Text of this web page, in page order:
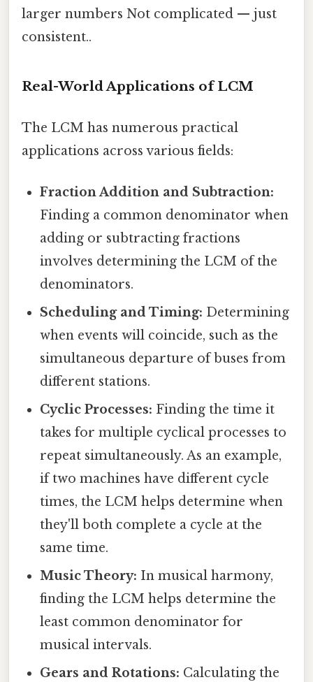
larger numbers Not complicated — just
consistent..
Real-World Applications of LCM
The LCM has numerous practical
applications across various fields:
Fraction Addition and Subtraction:
Finding a common denominator when
adding or subtracting fractions
involves determining the LCM of the
denominators.
Scheduling and Timing: Determining
when events will coincide, such as the
simultaneous departure of buses from
different stations.
Cyclic Processes: Finding the time it
takes for multiple cyclical processes to
repeat simultaneously. As an example,
if two machines have different cycle
times, the LCM helps determine when
they'll both complete a cycle at the
same time.
Music Theory: In musical harmony,
finding the LCM helps determine the
least common denominator for
musical intervals.
Gears and Rotations: Calculating the